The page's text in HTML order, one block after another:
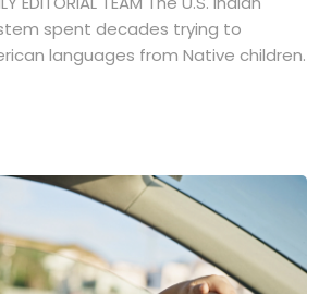
spent decades trying to
languages from Native children.